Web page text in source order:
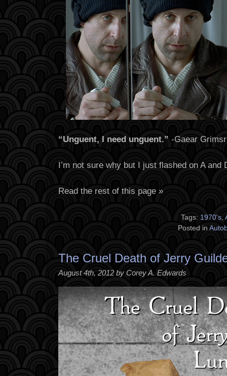
“Unguent, I need unguent.” -Gaear
I’m not sure why but I just flashed on A and
Read the rest of this page »
Tags: 1970's,
Posted in
The Cruel Death of Jerry
August 4th, 2012 by Corey A. Edwards